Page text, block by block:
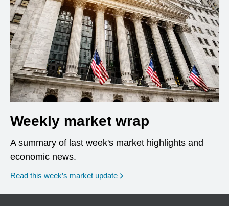
Weekly market wrap
A summary of last week's market highlights and
economic news.
Read this week’s market update